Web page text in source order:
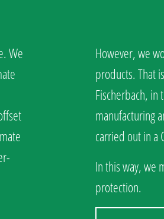
We
However, we
products. That
Fischerbach, in
manufacturing
carried out in
In this way, we
protection.